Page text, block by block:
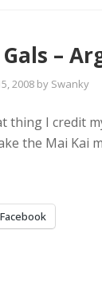
–
2008 by Swanky
thing I credit
the Mai Kai
Facebook